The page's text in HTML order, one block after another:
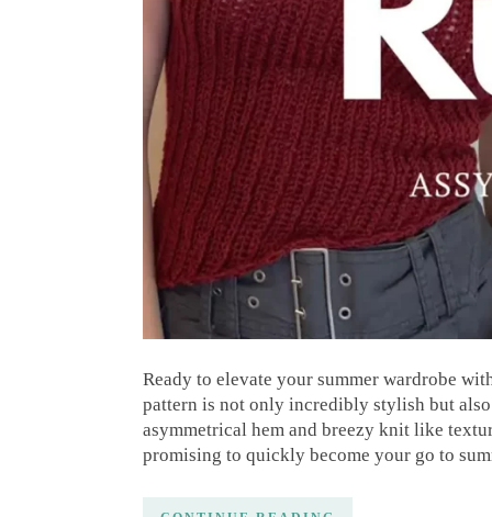
Ready to elevate your summer wardrobe
pattern is not only incredibly stylish but
asymmetrical hem and breezy knit like
promising to quickly become your go to